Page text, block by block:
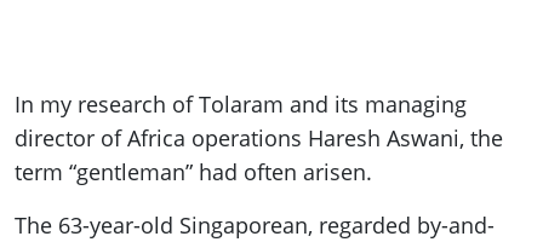
In my research of Tolaram and its managing
director of Africa operations Haresh Aswani, the
term “gentleman” had often arisen.
The 63-year-old Singaporean, regarded by-and-